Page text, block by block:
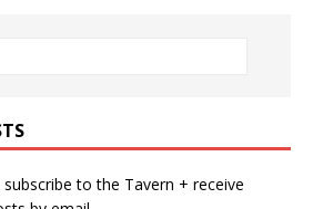
to the Tavern + receive